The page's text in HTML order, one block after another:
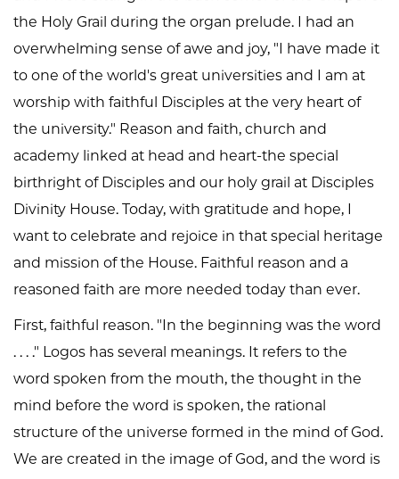
the Holy Grail during the organ prelude. I had an
overwhelming sense of awe and joy, "I have made it
to one of the world's great universities and I am at
worship with faithful Disciples at the very heart of
the university." Reason and faith, church and
academy linked at head and heart-the special
birthright of Disciples and our holy grail at Disciples
Divinity House. Today, with gratitude and hope, I
want to celebrate and rejoice in that special heritage
and mission of the House. Faithful reason and a
reasoned faith are more needed today than ever.
First, faithful reason. "In the beginning was the word
. . . ." Logos has several meanings. It refers to the
word spoken from the mouth, the thought in the
mind before the word is spoken, the rational
structure of the universe formed in the mind of God.
We are created in the image of God, and the word is